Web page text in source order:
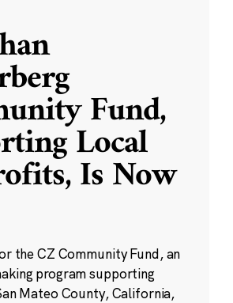
Fund,
Local
Is Now
the CZ Community Fund, an
program supporting
Mateo County, California,